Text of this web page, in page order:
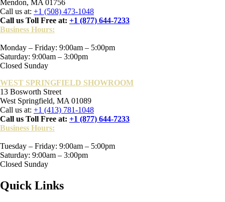
Mendon, MA 01756
Call us at: +1 (508) 473-1048
Call us Toll Free at: +1 (877) 644-7233
Business Hours:
Monday – Friday: 9:00am – 5:00pm
Saturday: 9:00am – 3:00pm
Closed Sunday
WEST SPRINGFIELD SHOWROOM
13 Bosworth Street
West Springfield, MA 01089
Call us at: +1 (413) 781-1048
Call us Toll Free at: +1 (877) 644-7233
Business Hours:
Tuesday – Friday: 9:00am – 5:00pm
Saturday: 9:00am – 3:00pm
Closed Sunday
Quick Links